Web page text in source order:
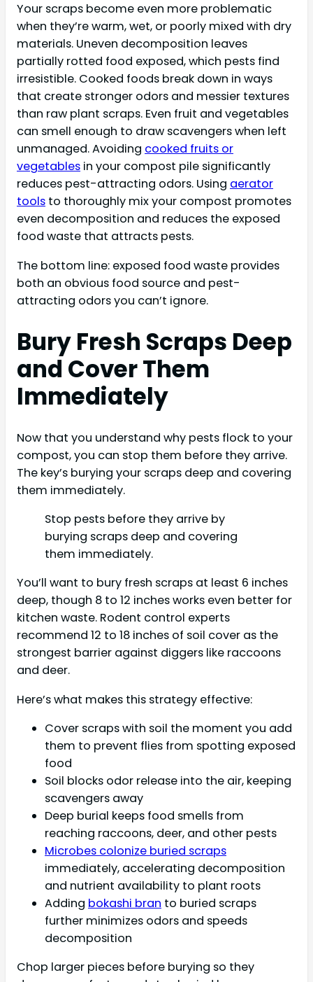
Your scraps become even more problematic
when they’re warm, wet, or poorly mixed with dry
materials. Uneven decomposition leaves
partially rotted food exposed, which pests find
irresistible. Cooked foods break down in ways
that create stronger odors and messier textures
than raw plant scraps. Even fruit and vegetables
can smell enough to draw scavengers when left
unmanaged. Avoiding cooked fruits or
vegetables in your compost pile significantly
reduces pest-attracting odors. Using aerator
tools to thoroughly mix your compost promotes
even decomposition and reduces the exposed
food waste that attracts pests.
The bottom line: exposed food waste provides
both an obvious food source and pest-
attracting odors you can’t ignore.
Bury Fresh Scraps Deep
and Cover Them
Immediately
Now that you understand why pests flock to your
compost, you can stop them before they arrive.
The key’s burying your scraps deep and covering
them immediately.
Stop pests before they arrive by
burying scraps deep and covering
them immediately.
You’ll want to bury fresh scraps at least 6 inches
deep, though 8 to 12 inches works even better for
kitchen waste. Rodent control experts
recommend 12 to 18 inches of soil cover as the
strongest barrier against diggers like raccoons
and deer.
Here’s what makes this strategy effective:
Cover scraps with soil the moment you add
them to prevent flies from spotting exposed
food
Soil blocks odor release into the air, keeping
scavengers away
Deep burial keeps food smells from
reaching raccoons, deer, and other pests
Microbes colonize buried scraps
immediately, accelerating decomposition
and nutrient availability to plant roots
Adding bokashi bran to buried scraps
further minimizes odors and speeds
decomposition
Chop larger pieces before burying so they